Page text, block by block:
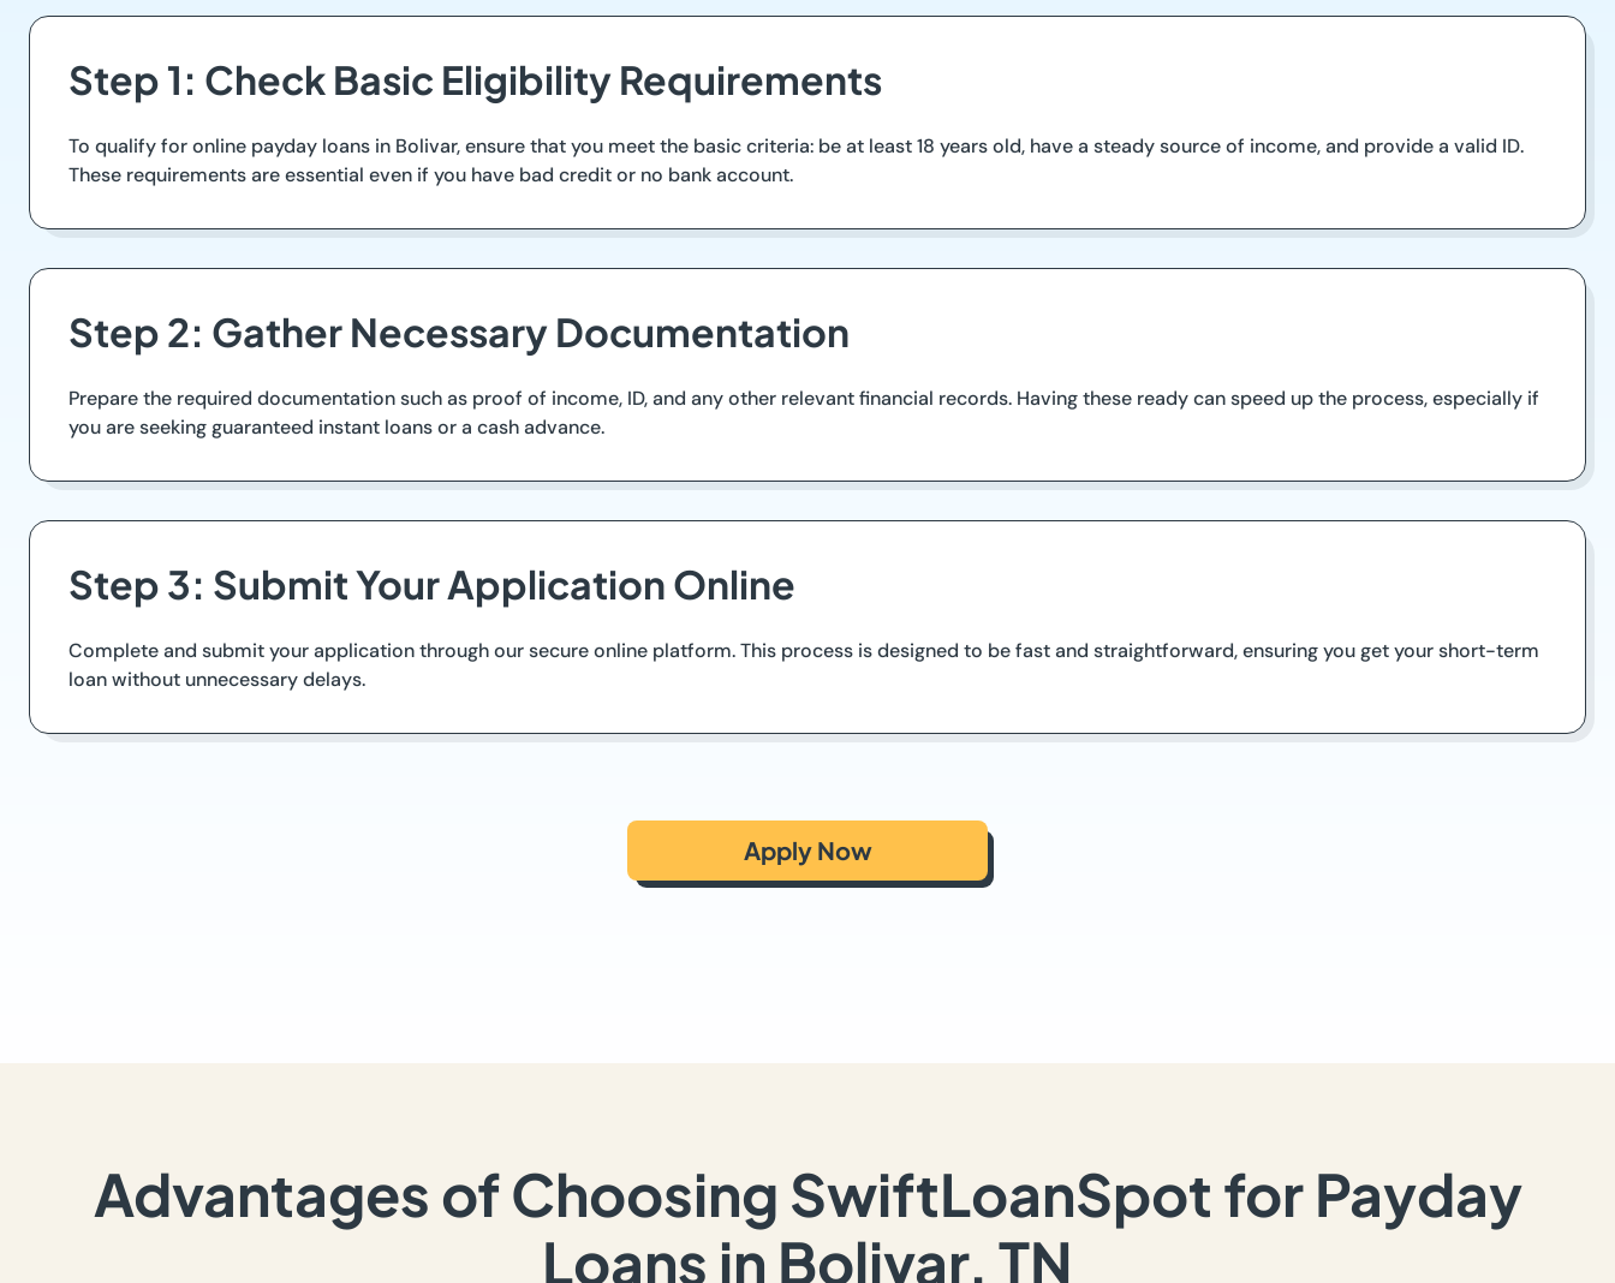
Step 1: Check Basic Eligibility Requirements
To qualify for online payday loans in Bolivar, ensure that you meet the basic criteria: be at least 18 years old, have a steady source of income, and provide a valid ID.
These requirements are essential even if you have bad credit or no bank account.
Step 2: Gather Necessary Documentation
Prepare the required documentation such as proof of income, ID, and any other relevant financial records. Having these ready can speed up the process, especially if
you are seeking guaranteed instant loans or a cash advance.
Step 3: Submit Your Application Online
Complete and submit your application through our secure online platform. This process is designed to be fast and straightforward, ensuring you get your short-term
loan without unnecessary delays.
Apply Now
Advantages of Choosing SwiftLoanSpot for Payday
Loans in Bolivar, TN